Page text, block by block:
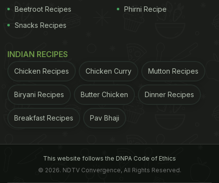
Beetroot Recipes
Snacks Recipes
Phirni Recipe
INDIAN RECIPES
Chicken Recipes Chicken Curry Mutton Recipes
Biryani Recipes Butter Chicken Dinner Recipes
Breakfast Recipes Pav Bhaji
This website follows the DNPA Code of Ethics
© 2026. NDTV Convergence, All Rights Reserved.